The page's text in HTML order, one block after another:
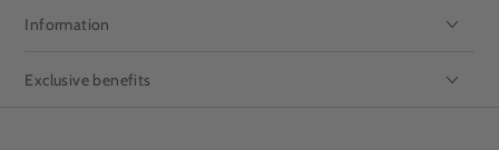
Information
Exclusive benefits